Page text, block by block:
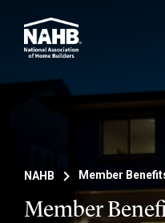
main
NAHB Member
Member